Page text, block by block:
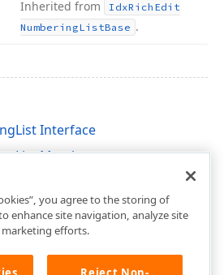
Inherited from IdxRich Edit
NumberingListBase .
Interface
Members
you agree to the storing of
enhance site navigation, analyze site
marketing efforts.